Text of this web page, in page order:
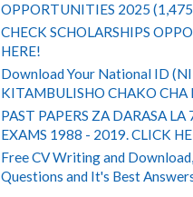
OPPORTUNITIES 2025 (1,475
CHECK SCHOLARSHIPS
HERE!
Download Your National ID
KITAMBULISHO CHAKO CHA
PAST PAPERS ZA DARASA
EXAMS 1988 - 2019. CLICK
Free CV Writing and
Questions and It's Best